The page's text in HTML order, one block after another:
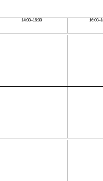
14:00–16:00